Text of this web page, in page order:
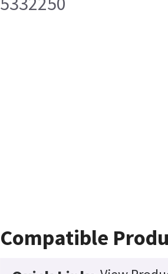
Compatible